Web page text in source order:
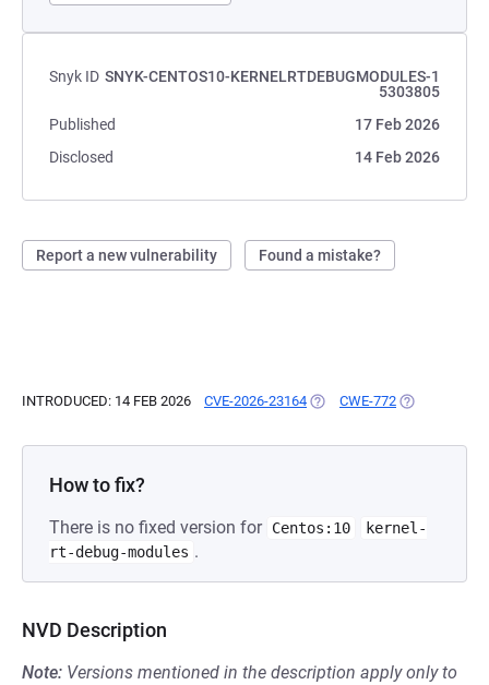
Snyk ID SNYK-CENTOS10-KERNELRTDEBUGMODULES-1
5303805
Published
17 Feb 2026
Disclosed
14 Feb 2026
Report a new vulnerability Found a mistake?
INTRODUCED: 14 FEB 2026 CVE-2026-23164 (OPENS IN A NEW TAB)
CWE-772 (OPENS IN A
How to fix?
There is no fixed version for Centos:10
kernel-
rt-debug-modules .
NVD Description
Note: Versions mentioned in the description apply only to